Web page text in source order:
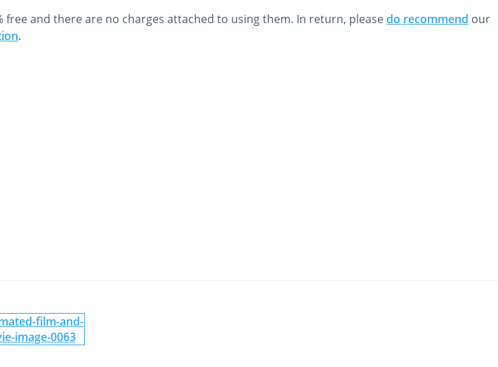
free and there are no charges attached to using them. In return, pleasedo recommend our
.